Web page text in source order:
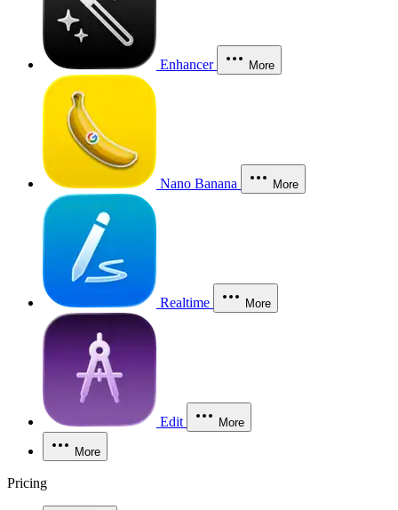
Enhancer More
Nano Banana More
Realtime More
Edit More
More
Pricing